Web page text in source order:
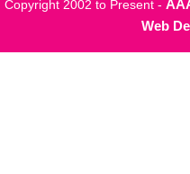
Copyright 2002 to Present -
Web